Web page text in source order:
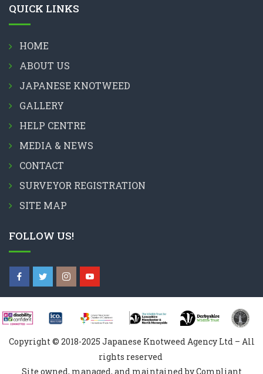
QUICK LINKS
HOME
ABOUT US
JAPANESE KNOTWEED
GALLERY
HELP CENTRE
MEDIA & NEWS
CONTACT
SURVEYOR REGISTRATION
SITE MAP
FOLLOW US!
Copyright © 2018-2025 Japanese Knotweed Agency Ltd – All
rights reserved
Site owned, managed, and maintained by Compliant